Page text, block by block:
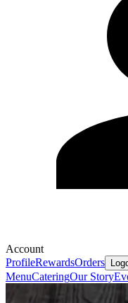
Account
ProfileRewardsOrders
MenuCateringOur Story